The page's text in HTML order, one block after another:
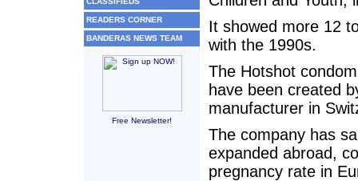
READERS CORNER
BANDERAS NEWS TEAM
Free Newsletter!
It showed more 12
with the 1990s.
The Hotshot
have been created
manufacturer in
The company has
expanded abroad,
pregnancy rate in